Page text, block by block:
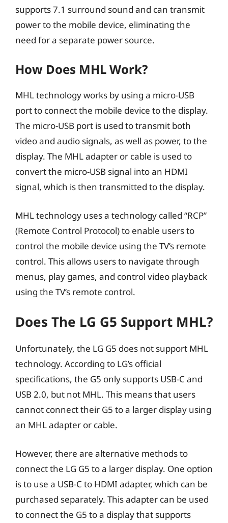
supports 7.1 surround sound and can transmit
power to the mobile device, eliminating the
need for a separate power source.
How Does MHL Work?
MHL technology works by using a micro-USB
port to connect the mobile device to the display.
The micro-USB port is used to transmit both
video and audio signals, as well as power, to the
display. The MHL adapter or cable is used to
convert the micro-USB signal into an HDMI
signal, which is then transmitted to the display.
MHL technology uses a technology called “RCP”
(Remote Control Protocol) to enable users to
control the mobile device using the TV’s remote
control. This allows users to navigate through
menus, play games, and control video playback
using the TV’s remote control.
Does The LG G5 Support MHL?
Unfortunately, the LG G5 does not support MHL
technology. According to LG’s official
specifications, the G5 only supports USB-C and
USB 2.0, but not MHL. This means that users
cannot connect their G5 to a larger display using
an MHL adapter or cable.
However, there are alternative methods to
connect the LG G5 to a larger display. One option
is to use a USB-C to HDMI adapter, which can be
purchased separately. This adapter can be used
to connect the G5 to a display that supports